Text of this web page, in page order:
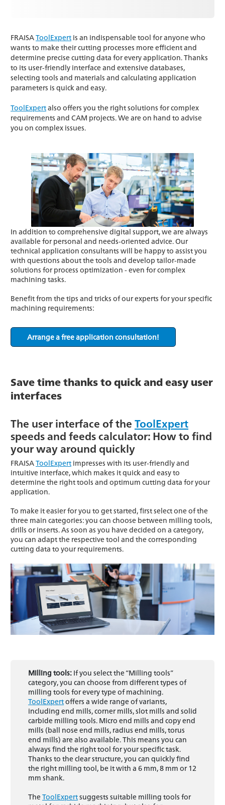
FRAISAToolExpert is an indispensable tool for anyone who
wants to make their cutting processes more efficient and
determine precise cutting data for every application. Thanks
to its user-friendly interface and extensive databases,
selecting tools and materials and calculating application
parameters is quick and easy.
ToolExpertalso offers you the right solutions for complex
requirements and CAM projects. We are on hand to advise
you on complex issues.
In addition to comprehensive digital support, we are always
available for personal and needs-oriented advice. Our
technical application consultants will be happy to assist you
with questions about the tools and develop tailor-made
solutions for process optimization - even for complex
machining tasks.
Benefit from the tips and tricks of our experts for your specific
machining requirements:
Arrange a free application consultation!
Save time thanks to quick and easy user
interfaces
The user interface of the ToolExpert
speeds and feeds calculator: How to find
your way around quickly
FRAISAToolExpert impresses with its user-friendly and
intuitive interface, which makes it quick and easy to
determine the right tools and optimum cutting data for your
application.
To make it easier for you to get started, first select one of the
three main categories: you can choose between milling tools,
drills or inserts. As soon as you have decided on a category,
you can adapt the respective tool and the corresponding
cutting data to your requirements.
Milling tools: If you select the “Milling tools”
category, you can choose from different types of
milling tools for every type of machining.
ToolExpertoffers a wide range of variants,
including end mills, corner mills, slot mills and solid
carbide milling tools. Micro end mills and copy end
mills (ball nose end mills, radius end mills, torus
end mills) are also available. This means you can
always find the right tool for your specific task.
Thanks to the clear structure, you can quickly find
the right milling tool, be it with a 6 mm, 8 mm or 12
mm shank.
The ToolExpertsuggests suitable milling tools for